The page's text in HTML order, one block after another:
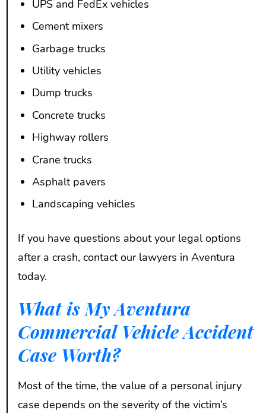
UPS and FedEx vehicles
Cement mixers
Garbage trucks
Utility vehicles
Dump trucks
Concrete trucks
Highway rollers
Crane trucks
Asphalt pavers
Landscaping vehicles
If you have questions about your legal options
after a crash, contact our lawyers in Aventura
today.
What is My Aventura
Commercial Vehicle Accident
Case Worth?
Most of the time, the value of a personal injury
case depends on the severity of the victim’s